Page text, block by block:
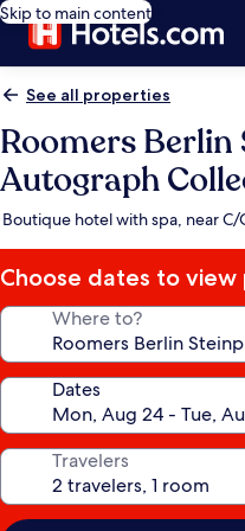
Skip to main content
See all properties
Roomers Berlin
Autograph
Boutique hotel with spa, near C/
Choose dates to view
Where to?
Dates
Travelers